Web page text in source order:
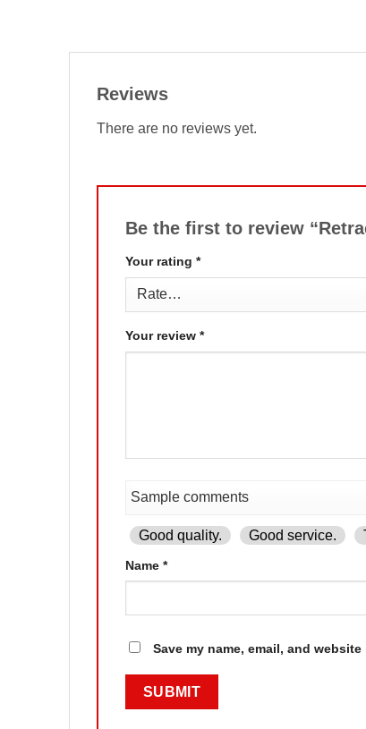
Reviews
There are no reviews yet.
Be the first to review
Your rating *
Your review *
Good quality. Good service.
Name *
Save my name, email, and